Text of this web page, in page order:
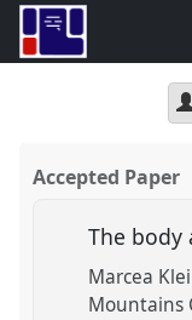
Accepted Paper
The body
Marcea
Mountains